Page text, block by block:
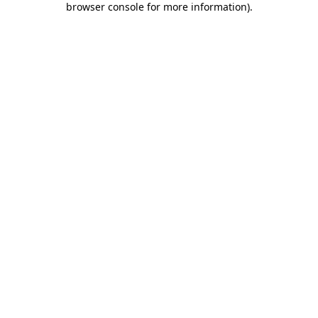
browser console for more information).